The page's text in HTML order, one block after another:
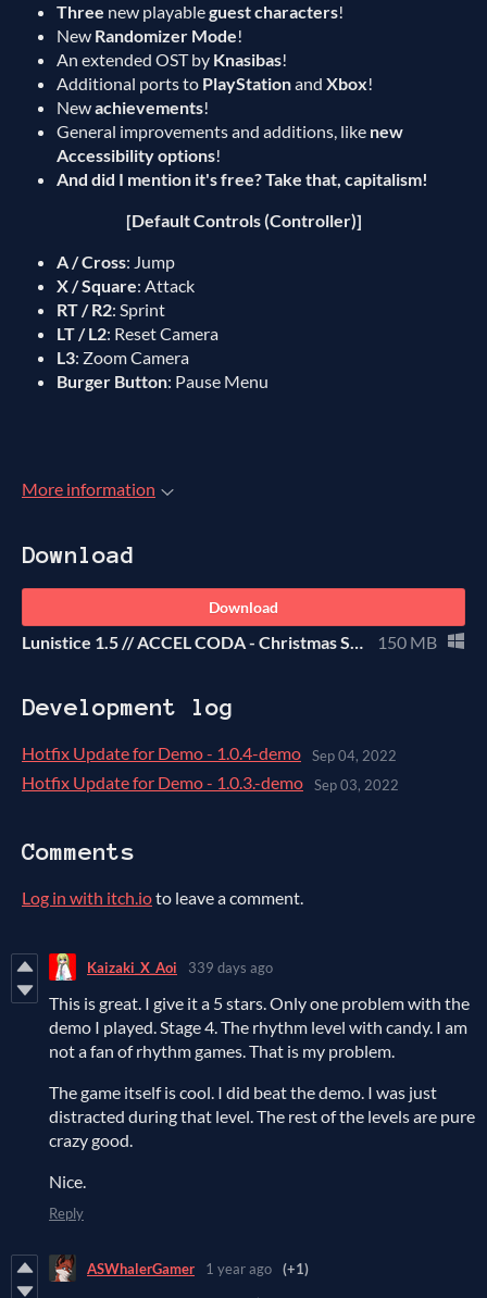
Three new playableguest characters!
New Randomizer Mode!
An extended OST by Knasibas!
Additional ports to PlayStationand Xbox!
Newachievements!
General improvements and additions, like new
Accessibility options!
And did I mention it's free? Take that, capitalism!
[Default Controls (Controller)]
A / Cross: Jump
X / Square: Attack
RT / R2: Sprint
LT / L2: Reset Camera
L3: Zoom Camera
Burger Button: Pause Menu
More information
Download
Download
150 MB
Development log
Hotfix Update for Demo - 1.0.4-demo Sep 04, 2022
Hotfix Update for Demo - 1.0.3.-demo Sep 03, 2022
Comments
Log in with itch.ioto leave a comment.
Kaizaki_X_Aoi 339 days ago
This is great. I give it a 5 stars. Only one problem with the
demo I played. Stage 4. The rhythm level with candy. I am
not a fan of rhythm games. That is my problem.
The game itself is cool. I did beat the demo. I was just
distracted during that level. The rest of the levels are pure
crazy good.
Nice.
Reply
ASWhalerGamer 1 year ago (+1)